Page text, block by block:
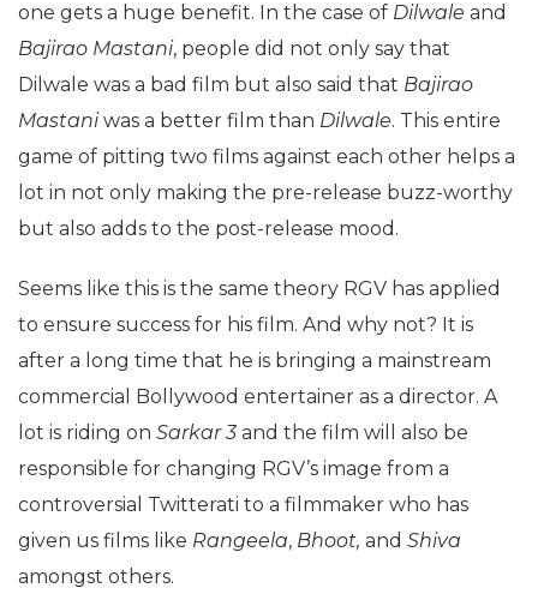
one gets a huge benefit. In the case of Dilwale and
Bajirao Mastani, people did not only say that
Dilwale was a bad film but also said that Bajirao
Mastaniwas a better film than Dilwale. This entire
game of pitting two films against each other helps a
lot in not only making the pre-release buzz-worthy
but also adds to the post-release mood.
Seems like this is the same theory RGV has applied
to ensure success for his film. And why not? It is
after a long time that he is bringing a mainstream
commercial Bollywood entertainer as a director. A
lot is riding on Sarkar 3 and the film will also be
responsible for changing RGV’s image from a
controversial Twitterati to a filmmaker who has
given us films like Rangeela, Bhoot, and Shiva
amongst others.